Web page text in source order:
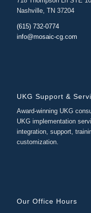
Nashville, TN 37204
(615) 732-0774
info@mosaic-cg.com
UKG Support &
Award-winning UKG
UKG implementation
integration, support,
customization.
Our Office Hours